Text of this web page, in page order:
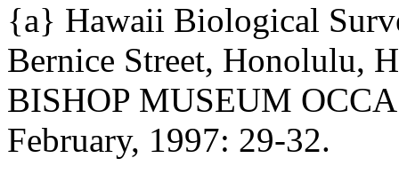
{a} Hawaii Biological
Bernice Street, Honolulu,
BISHOP MUSEUM
February, 1997: 29-32.